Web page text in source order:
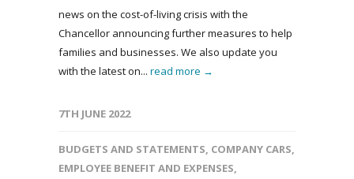
news on the cost-of-living crisis with the
Chancellor announcing further measures to help
families and businesses. We also update you
with the latest on... read more →
7TH JUNE 2022
BUDGETS AND STATEMENTS, COMPANY CARS,
EMPLOYEE BENEFIT AND EXPENSES,